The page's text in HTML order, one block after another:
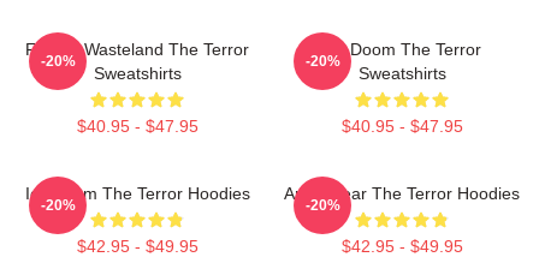
Frozen Wasteland The Terror
Sweatshirts
$40.95 - $47.95
-20%
Icy Doom The Terror
Sweatshirts
$40.95 - $47.95
-20%
Icy Doom The Terror Hoodies
$42.95 - $49.95
-20%
Arctic Fear The Terror Hoodies
$42.95 - $49.95
-20%